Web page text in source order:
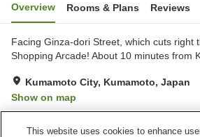
Overview Rooms & Plans Reviews
Facing Ginza-dori Street, which cuts right
Shopping Arcade! About 10 minutes from
Kumamoto City, Kumamoto, Japan
Show on map
This website uses cookies to enhance